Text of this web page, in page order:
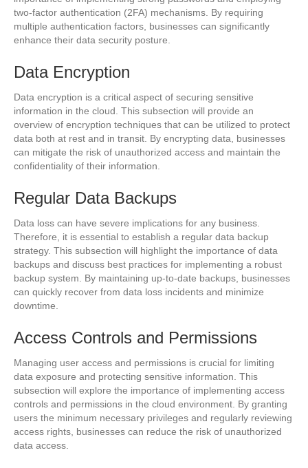
two-factor authentication (2FA) mechanisms. By requiring
multiple authentication factors, businesses can significantly
enhance their data security posture.
Data Encryption
Data encryption is a critical aspect of securing sensitive
information in the cloud. This subsection will provide an
overview of encryption techniques that can be utilized to protect
data both at rest and in transit. By encrypting data, businesses
can mitigate the risk of unauthorized access and maintain the
confidentiality of their information.
Regular Data Backups
Data loss can have severe implications for any business.
Therefore, it is essential to establish a regular data backup
strategy. This subsection will highlight the importance of data
backups and discuss best practices for implementing a robust
backup system. By maintaining up-to-date backups, businesses
can quickly recover from data loss incidents and minimize
downtime.
Access Controls and Permissions
Managing user access and permissions is crucial for limiting
data exposure and protecting sensitive information. This
subsection will explore the importance of implementing access
controls and permissions in the cloud environment. By granting
users the minimum necessary privileges and regularly reviewing
access rights, businesses can reduce the risk of unauthorized
data access.